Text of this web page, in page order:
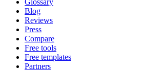
Glossary
Blog
Reviews
Press
Compare
Free tools
Free templates
Partners